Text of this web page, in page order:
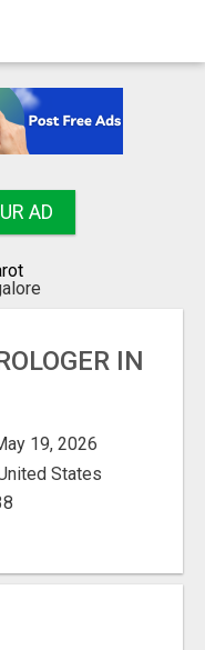
AD
IN
19, 2026
States